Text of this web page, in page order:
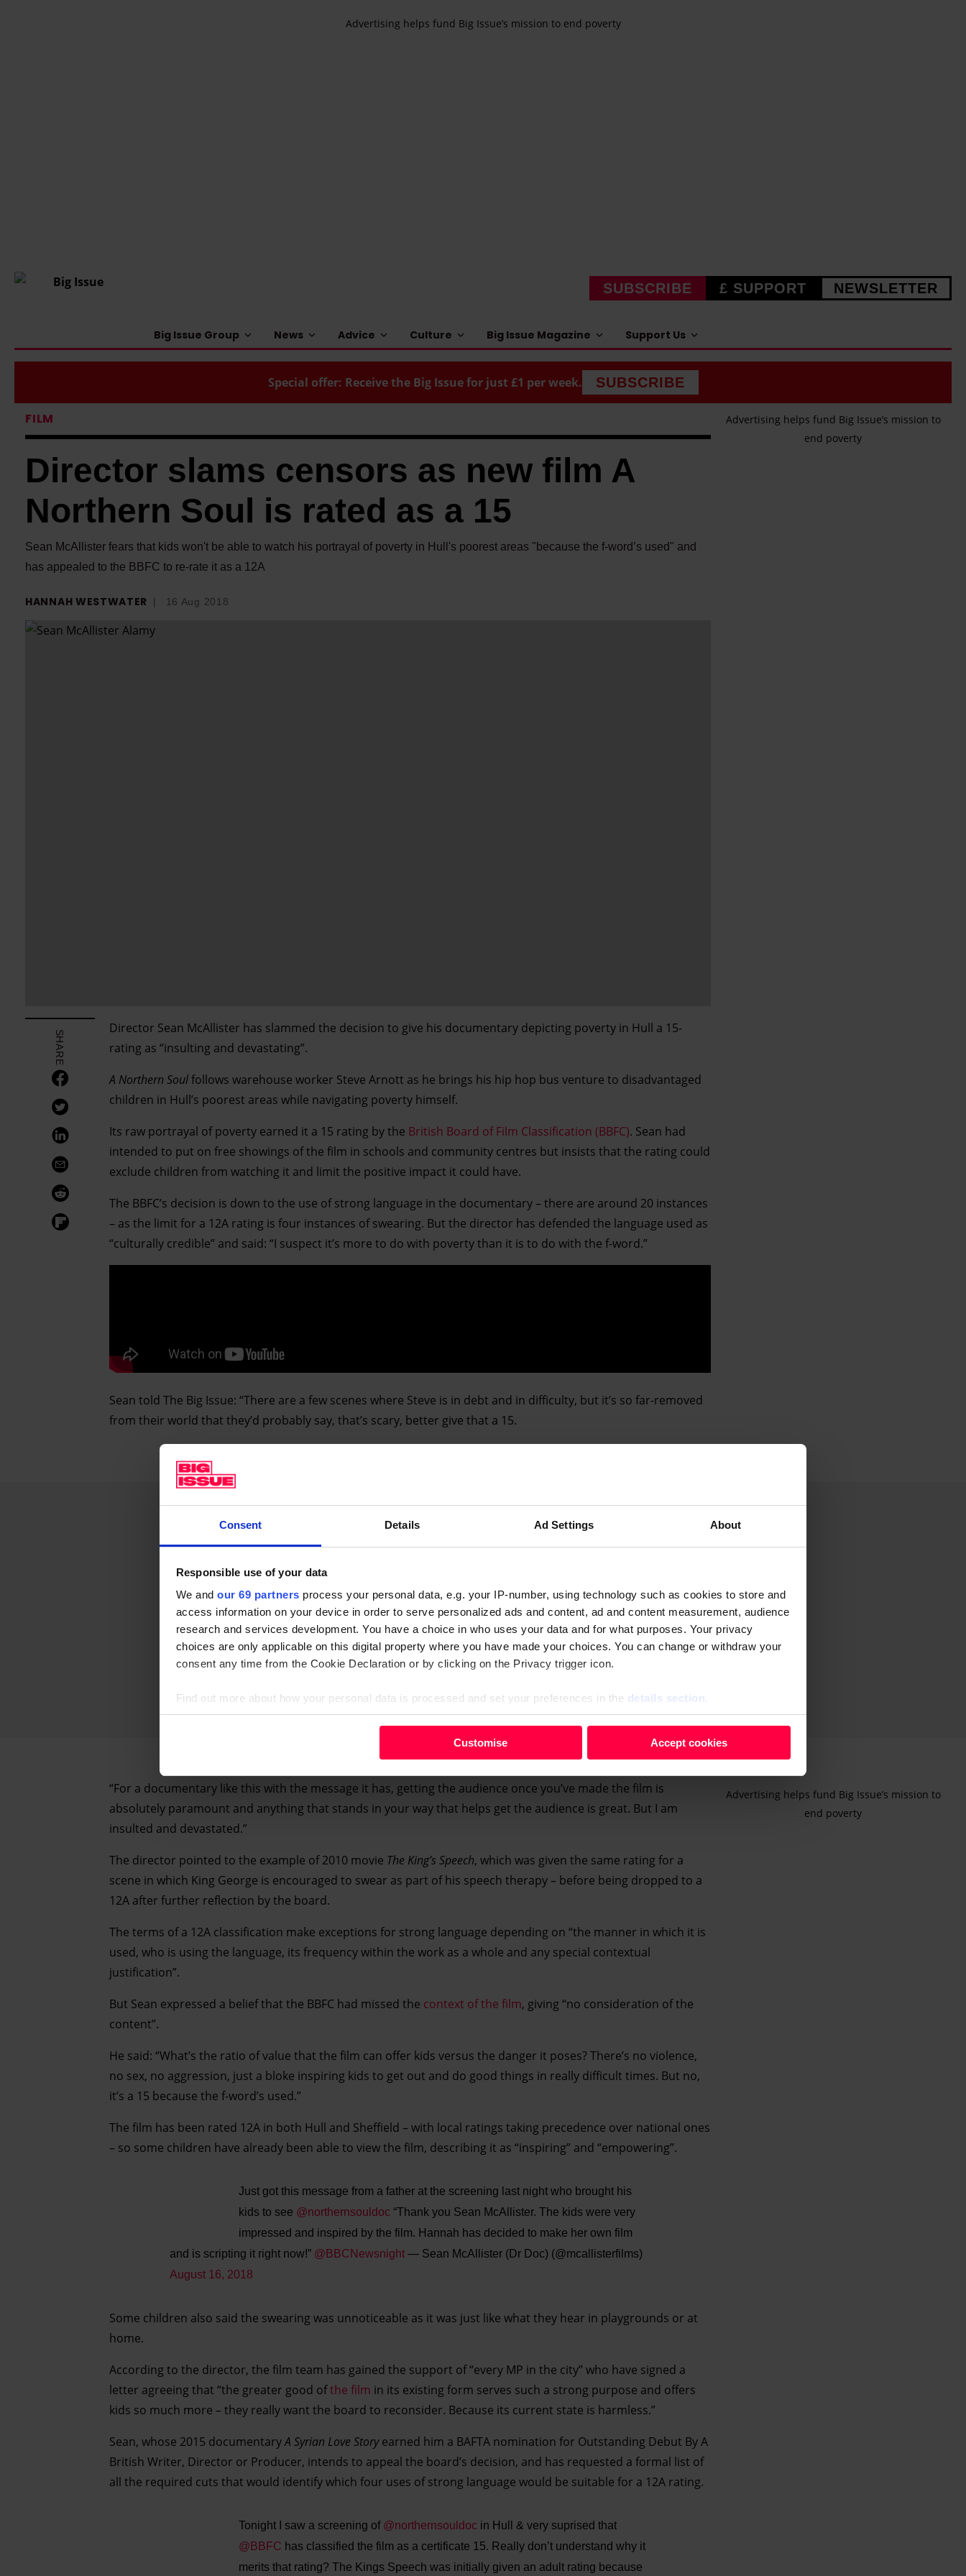
Consent Details Ad Settings About
Responsible use of your data
We and our 69 partners process your personal data, e.g. your IP-number, using technology such as cookies to store and
access information on your device in order to serve personalized ads and content, ad and content measurement, audience
research and services development. You have a choice in who uses your data and for what purposes. Your privacy
choices are only applicable on this digital property where you have made your choices. You can change or withdraw your
consent any time from the Cookie Declaration or by clicking on the Privacy trigger icon.
Find out more about how your personal data is processed and set your preferences in the details section
research and services development. You have a choice in who uses your data and for what purposes. You can change or
withdraw your consent any time from the Cookie Declaration or by clicking on the Privacy trigger icon.
Find out more about how your personal data is processed and set your preferences in the details section.
Customise Accept cookies
Advertising helps fund Big Issue’s mission to end poverty
SUBSCRIBE £ SUPPORT NEWSLETTER
Big Issue Group News Advice Culture Big Issue Magazine Support Us
Special offer: Receive the Big Issue for just £1 per week. SUBSCRIBE
FILM
Director slams censors as new film A
Northern Soul is rated as a 15
Sean McAllister fears that kids won't be able to watch his portrayal of poverty in Hull's poorest areas "because the f-word’s used" and
has appealed to the BBFC to re-rate it as a 12A
HANNAH WESTWATER 16 Aug 2018
SHARE
Director Sean McAllister has slammed the decision to give his documentary depicting poverty in Hull a 15-
rating as “insulting and devastating”.
A Northern Soulfollows warehouse worker Steve Arnott as he brings his hip hop bus venture to disadvantaged
children in Hull’s poorest areas while navigating poverty himself.
Its raw portrayal of poverty earned it a 15 rating by the British Board of Film Classification (BBFC). Sean had
intended to put on free showings of the film in schools and community centres but insists that the rating could
exclude children from watching it and limit the positive impact it could have.
The BBFC’s decision is down to the use of strong language in the documentary – there are around 20 instances
– as the limit for a 12A rating is four instances of swearing. But the director has defended the language used as
“culturally credible” and said: “I suspect it’s more to do with poverty than it is to do with the f-word.”
Sean told The Big Issue: “There are a few scenes where Steve is in debt and in difficulty, but it’s so far-removed
from their world that they’d probably say, that’s scary, better give that a 15.
Advertising helps fund Big Issue’s mission to
end poverty
Advertising helps fund Big Issue’s mission to end poverty
“For a documentary like this with the message it has, getting the audience once you’ve made the film is
absolutely paramount and anything that stands in your way that helps get the audience is great. But I am
insulted and devastated.”
The director pointed to the example of 2010 movie The King’s Speech, which was given the same rating for a
scene in which King George is encouraged to swear as part of his speech therapy – before being dropped to a
12A after further reflection by the board.
The terms of a 12A classification make exceptions for strong language depending on “the manner in which it is
used, who is using the language, its frequency within the work as a whole and any special contextual
justification”.
But Sean expressed a belief that the BBFC had missed the context of the film, giving “no consideration of the
content”.
He said: “What’s the ratio of value that the film can offer kids versus the danger it poses? There’s no violence,
no sex, no aggression, just a bloke inspiring kids to get out and do good things in really difficult times. But no,
it’s a 15 because the f-word’s used.”
The film has been rated 12A in both Hull and Sheffield – with local ratings taking precedence over national ones
– so some children have already been able to view the film, describing it as “inspiring” and “empowering”.
Just got this message from a father at the screening last night who brought his
kids to see @northernsouldoc “Thank you Sean McAllister. The kids were very
impressed and inspired by the film. Hannah has decided to make her own film
and is scripting it right now!” @BBCNewsnight — Sean McAllister (Dr Doc) (@mcallisterfilms)
August 16, 2018
Some children also said the swearing was unnoticeable as it was just like what they hear in playgrounds or at
home.
According to the director, the film team has gained the support of “every MP in the city” who have signed a
letter agreeing that “the greater good ofthe film in its existing form serves such a strong purpose and offers
kids so much more – they really want the board to reconsider. Because its current state is harmless.”
Sean, whose 2015 documentaryA Syrian Love Storyearned him a BAFTA nomination for Outstanding Debut By A
British Writer, Director or Producer, intends to appeal the board’s decision, and has requested a formal list of
all the required cuts that would identify which four uses of strong language would be suitable for a 12A rating.
Tonight I saw a screening of @northernsouldoc in Hull & very suprised that
@BBFC has classified the film as a certificate 15. Really don’t understand why it
merits that rating? The Kings Speech was initially given an adult rating because
Advertising helps fund Big Issue’s mission to
end poverty